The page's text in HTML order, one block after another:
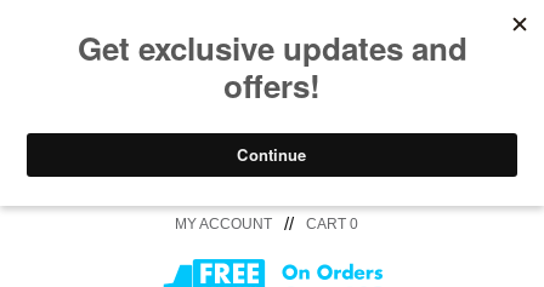
MY ACCOUNT // CART 0